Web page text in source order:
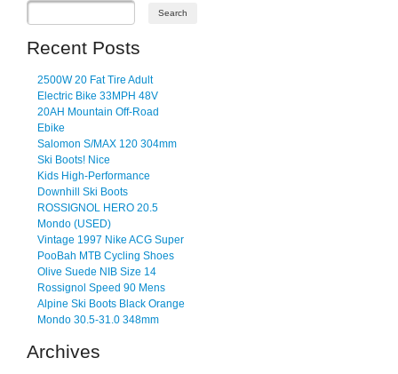
Recent Posts
2500W 20 Fat Tire Adult
Electric Bike 33MPH 48V
20AH Mountain Off-Road
Ebike
Salomon S/MAX 120 304mm
Ski Boots! Nice
Kids High-Performance
Downhill Ski Boots
ROSSIGNOL HERO 20.5
Mondo (USED)
Vintage 1997 Nike ACG Super
PooBah MTB Cycling Shoes
Olive Suede NIB Size 14
Rossignol Speed 90 Mens
Alpine Ski Boots Black Orange
Mondo 30.5-31.0 348mm
Archives